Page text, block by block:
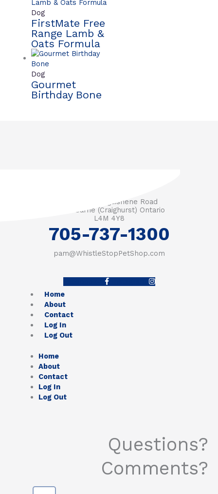
Dog
FirstMate Free
Range Lamb &
Oats Formula
Dog
Gourmet
Birthday Bone
3571 Penetanguishene Road
RR #1 Barrie (Craighurst) Ontario
L4M 4Y8
705-737-1300
pam@WhistleStopPetShop.com
Home
About
Contact
Log In
Log Out
Home
About
Contact
Log In
Log Out
Questions?
Comments?